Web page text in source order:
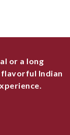
or a long
flavorful Indian